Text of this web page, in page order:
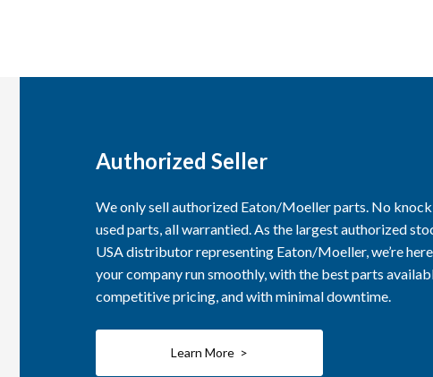
Authorized Seller
We only sell authorized Eaton/Moeller parts. No
used parts, all warrantied. As the largest authorized
USA distributor representing Eaton/Moeller, we’re
your company run smoothly, with the best parts
competitive pricing, and with minimal downtime.
Learn More >